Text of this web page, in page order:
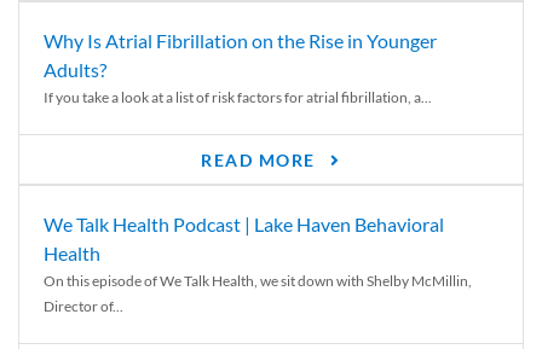
Why Is Atrial Fibrillation on the Rise in Younger
Adults?
If you take a look at a list of risk factors for atrial fibrillation, a...
READ MORE
We Talk Health Podcast | Lake Haven Behavioral
Health
On this episode of We Talk Health, we sit down with Shelby McMillin,
Director of...